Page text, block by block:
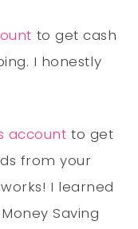
to get cash
I honestly
account to get
from your
I learned
Saving